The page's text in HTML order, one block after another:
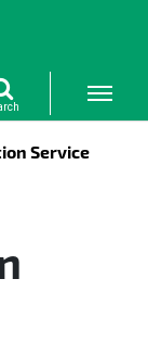
Service